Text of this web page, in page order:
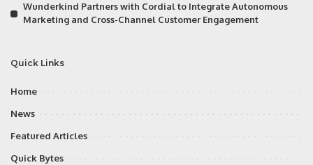
Wunderkind Partners with Cordial to Integrate Autonomous
Marketing and Cross-Channel Customer Engagement
Quick Links
Home
News
Featured Articles
Quick Bytes